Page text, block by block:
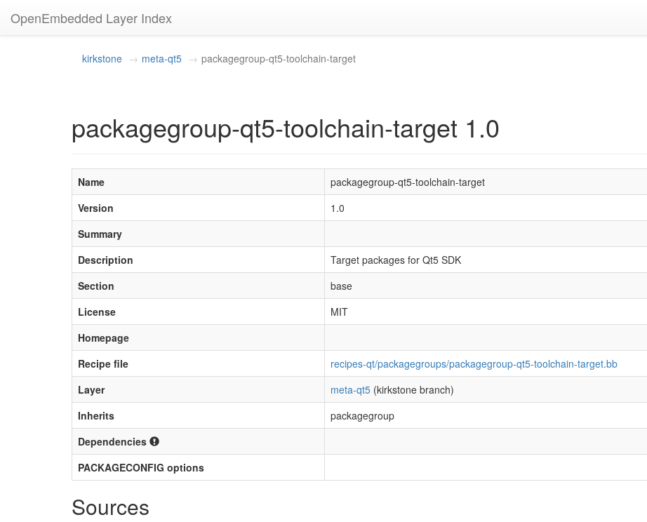
OpenEmbedded Layer Index
kirkstone meta-qt5 packagegroup-qt5-toolchain-target
packagegroup-qt5-toolchain-target 1.0
Name
packagegroup-qt5-toolchain-target
Version
1.0
Summary
Description
Target packages for Qt5 SDK
Section
base
License
MIT
Homepage
Recipe file
recipes-qt/packagegroups/packagegroup-qt5-toolchain-target.bb
Layer
meta-qt5 (kirkstone branch)
Inherits
packagegroup
Dependencies
PACKAGECONFIG options
Sources